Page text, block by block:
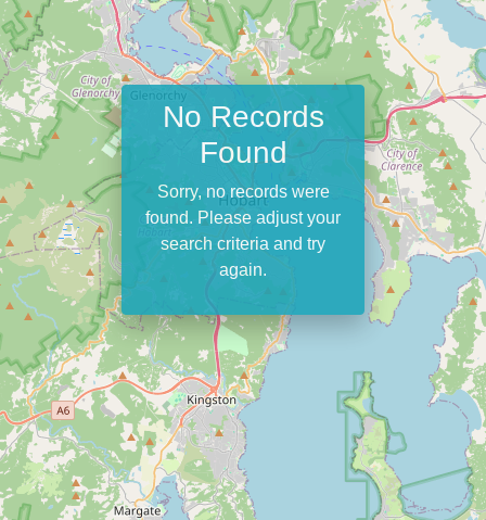
No Records
Found
Sorry, no records were
found. Please adjust your
search criteria and try
again.